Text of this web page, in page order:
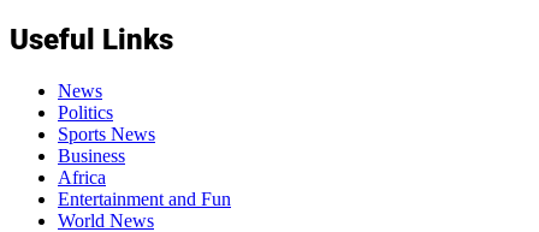
Useful Links
News
Politics
Sports News
Business
Africa
Entertainment and Fun
World News